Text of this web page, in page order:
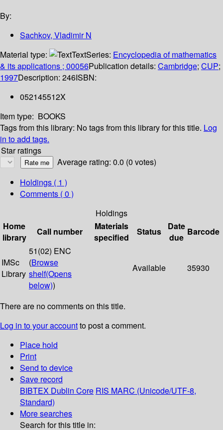
By:
Sachkov, Vladimir N
Material type:
TextSeries: Encyclopedia of mathematics
& its applications ; 00056Publication details: Cambridge; CUP;
1997Description: 246ISBN:
052145512X
Item type: BOOKS
Tags from this library: No tags from this library for this title. Log
in to add tags.
Star ratings
Average rating: 0.0 (0 votes)
Holdings ( 1 )
Comments ( 0 )
Holdings
Home
library
Call number
Materials
specified
Status
Date
due
Barcode
IMSc
Library
51(02) ENC
(Browse
shelf(Opens
below))
Available 35930
There are no comments on this title.
Log in to your accountto post a comment.
Place hold
Print
Send to device
Save record
BIBTEX Dublin Core RIS MARC (Unicode/UTF-8,
Standard)
More searches
Search for this title in: